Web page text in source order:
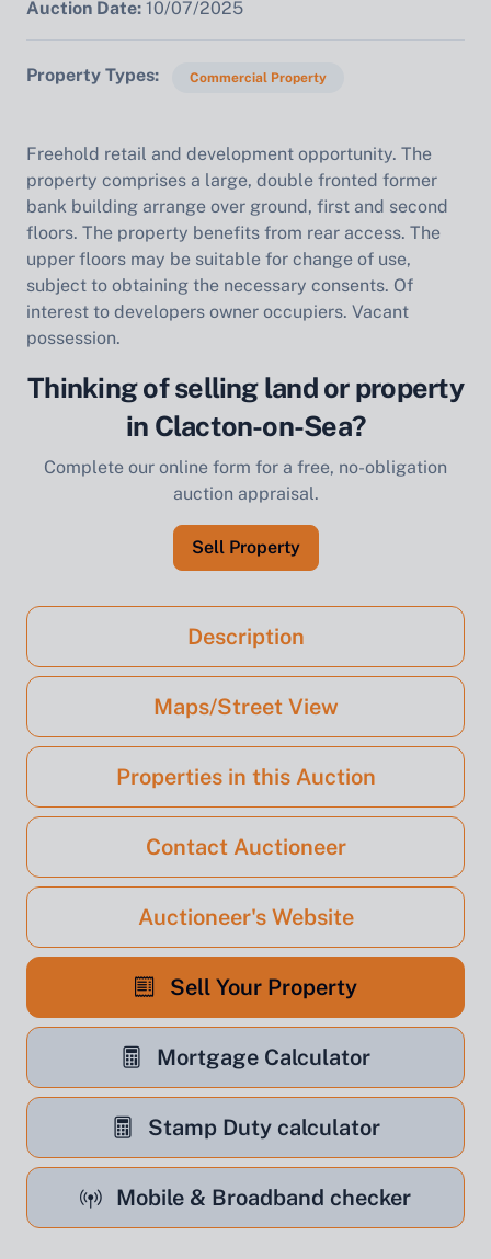
Auction Date: 10/07/2025
Property Types Commercial Property
Freehold retail and development opportunity. The
property comprises a large, double fronted former
bank building arrange over ground, first and second
floors. The property benefits from rear access. The
upper floors may be suitable for change of use,
subject to obtaining the necessary consents. Of
interest to developers owner occupiers. Vacant
possession.
Thinking of selling land or property
in Clacton-on-Sea?
Complete our online form for a free, no-obligation
auction appraisal.
Sell Property
Description
Maps/Street View
Properties in this Auction
Contact Auctioneer
Auctioneer's Website
Sell Your Property
Mortgage Calculator
Stamp Duty calculator
Mobile & Broadband checker